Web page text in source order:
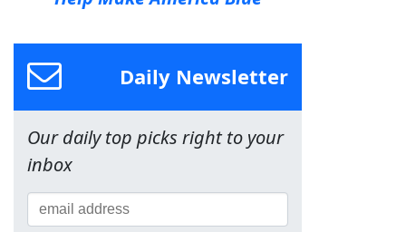
Daily Newsletter
Our daily top picks right to your
inbox